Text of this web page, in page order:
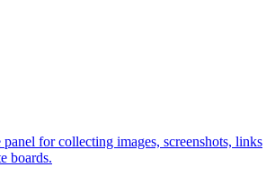
for collecting images, screenshots, links
boards.